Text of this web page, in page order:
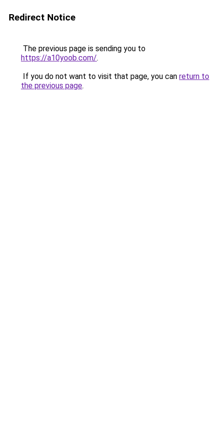
Redirect Notice
The previous page is sending you to
https://a10yoob.com/.
If you do not want to visit that page, you can return to
the previous page.